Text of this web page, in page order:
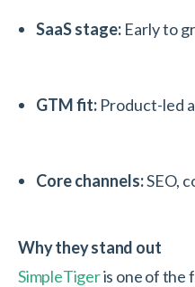
SaaS stage: Early to
GTM fit: Product-led
Core channels:SEO,
Why they stand out
SimpleTigeris one of the